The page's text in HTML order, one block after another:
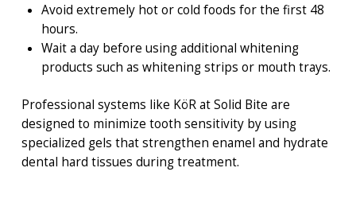
Avoid extremely hot or cold foods for the first 48
hours.
Wait a day before using additional whitening
products such as whitening strips or mouth trays.
Professional systems like KöR at Solid Bite are
designed to minimize tooth sensitivity by using
specialized gels that strengthen enamel and hydrate
dental hard tissues during treatment.